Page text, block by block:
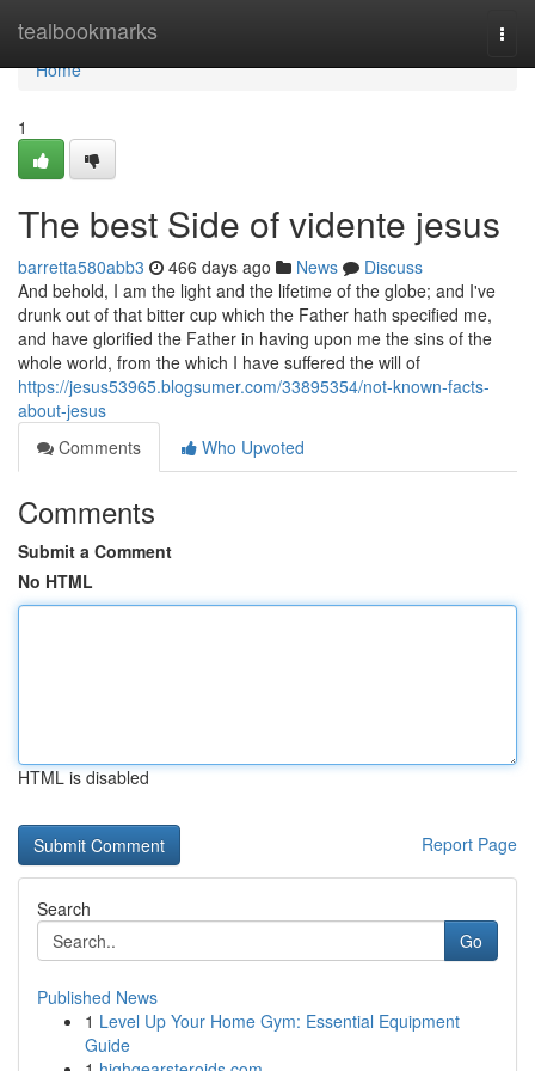
tealbookmarks
Home
Home
1
The best Side of vidente jesus
barretta580abb3 466 days ago News
Discuss
And behold, I am the light and the lifetime of the globe; and I've
drunk out of that bitter cup which the Father hath specified me,
and have glorified the Father in having upon me the sins of the
whole world, from the which I have suffered the will of
https://jesus53965.blogsumer.com/33895354/not-known-facts-
about-jesus
Comments
Who Upvoted
Comments
Submit a Comment
No HTML
HTML is disabled
Report Page
Search
Go
Published News
1 Level Up Your Home Gym: Essential Equipment
Guide